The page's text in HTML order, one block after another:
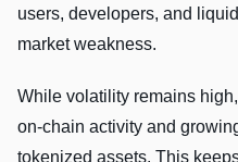
users, developers, and
market weakness.
While volatility remains
on-chain activity and
tokenized assets. This